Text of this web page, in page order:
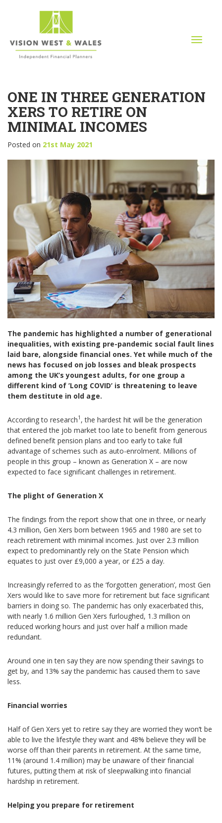
T
e
n
t
o
n
ONE IN THREE GENERATION
XERS TO RETIRE ON
MINIMAL INCOMES
Posted on 21st May 2021
The pandemic has highlighted a number of generational
inequalities, with existing pre-pandemic social fault lines
laid bare, alongside financial ones. Yet while much of the
news has focused on job losses and bleak prospects
among the UK’s youngest adults, for one group a
different kind of ’Long COVID’ is threatening to leave
them destitute in old age.
According to research1 , the hardest hit will be the generation
that entered the job market too late to benefit from generous
defined benefit pension plans and too early to take full
advantage of schemes such as auto-enrolment. Millions of
people in this group – known as Generation X – are now
expected to face significant challenges in retirement.
The plight of Generation X
The findings from the report show that one in three, or nearly
4.3 million, Gen Xers born between 1965 and 1980 are set to
reach retirement with minimal incomes. Just over 2.3 million
expect to predominantly rely on the State Pension which
equates to just over £9,000 a year, or £25 a day.
Increasingly referred to as the ’forgotten generation’, most Gen
Xers would like to save more for retirement but face significant
barriers in doing so. The pandemic has only exacerbated this,
with nearly 1.6 million Gen Xers furloughed, 1.3 million on
reduced working hours and just over half a million made
redundant.
Around one in ten say they are now spending their savings to
get by, and 13% say the pandemic has caused them to save
less.
Financial worries
Half of Gen Xers yet to retire say they are worried they won’t be
able to live the lifestyle they want and 48% believe they will be
worse off than their parents in retirement. At the same time,
11% (around 1.4 million) may be unaware of their financial
futures, putting them at risk of sleepwalking into financial
hardship in retirement.
Helping you prepare for retirement